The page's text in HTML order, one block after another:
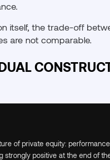
itself, the trade-off
are not comparable.
of private equity:
strongly positive at the end of